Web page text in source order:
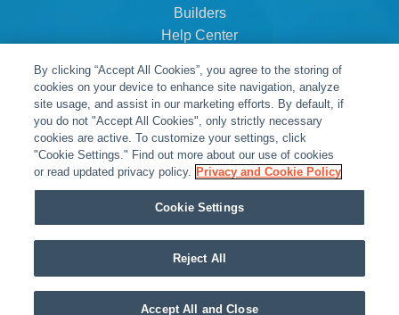
Builders
Help Center
About Us
Careers
Contact
© Snap One, LLC dba Clare Controls
By clicking “Accept All Cookies”, you agree to the storing of
cookies on your device to enhance site navigation, analyze
site usage, and assist in our marketing efforts. By default, if
you do not "Accept All Cookies", only strictly necessary
cookies are active. To customize your settings, click
"Cookie Settings." Find out more about our use of cookies
or read updated privacy policy. Privacy and Cookie Policy
Cookie Settings
Reject All
Accept All and Close